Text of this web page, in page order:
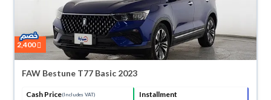
2,400
FAW Bestune T77 Basic 2023
Cash Price(Includes VAT) Installment